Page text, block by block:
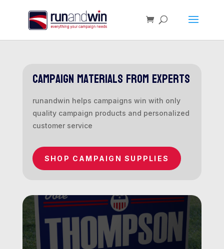
campaign materials from experts
runandwin helps campaigns win with only
quality campaign products and personalized
customer service
SHOP CAMPAIGN SUPPLIES